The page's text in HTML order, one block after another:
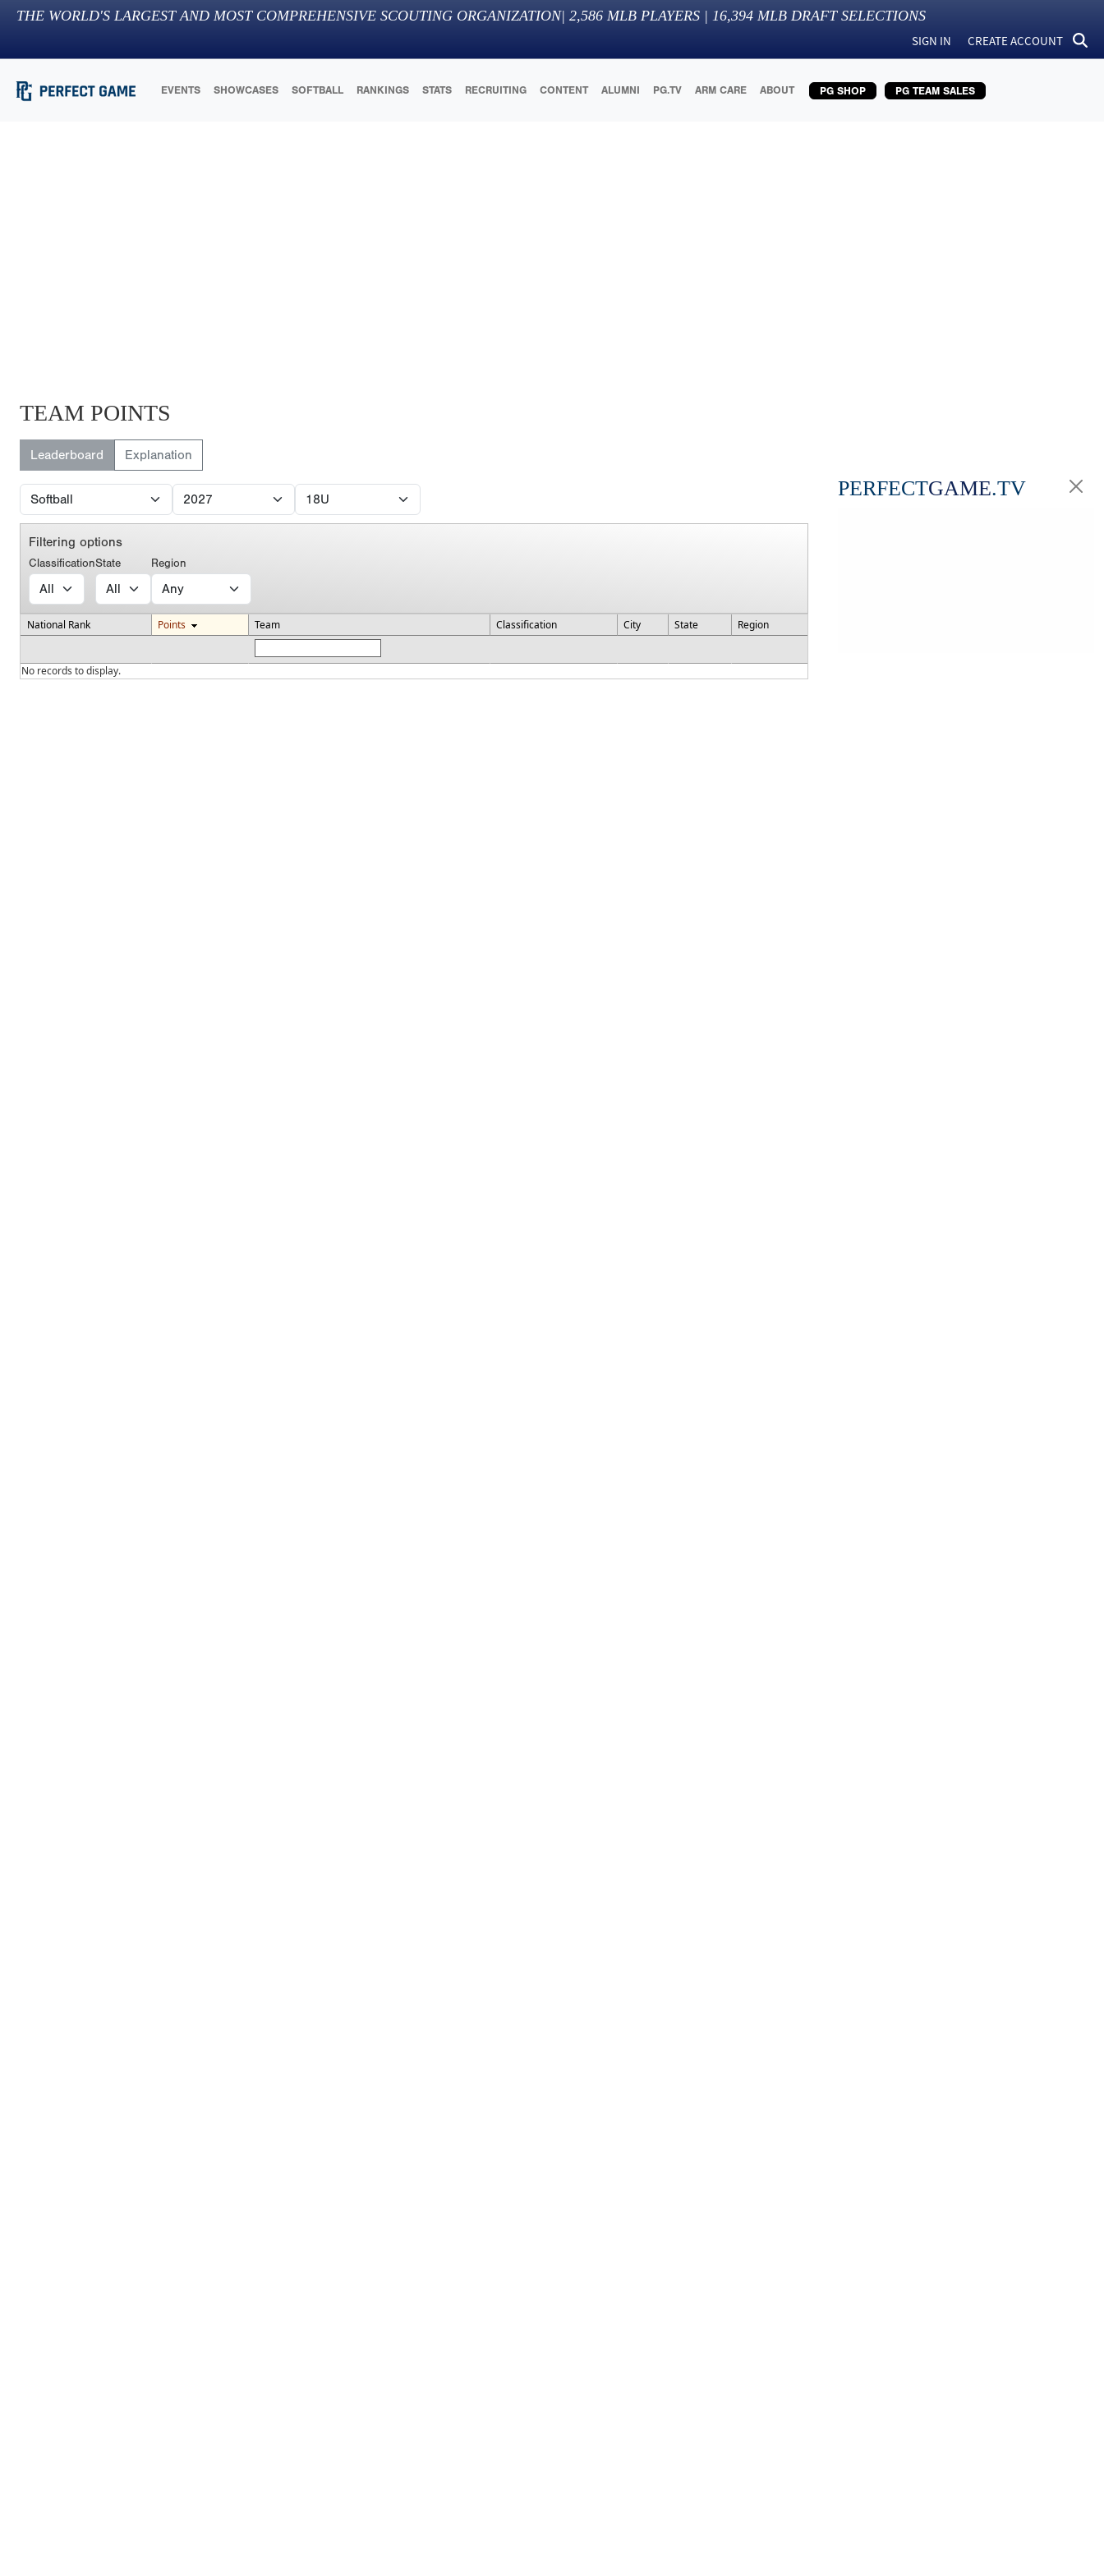
THE WORLD'S LARGEST AND MOST COMPREHENSIVE SCOUTING ORGANIZATION| 2,586 MLB PLAYERS | 16,394 MLB DRAFT SELECTIONS
SIGN IN CREATE ACCOUNT
EVENTS SHOWCASES SOFTBALL RANKINGS STATS RECRUITING CONTENT ALUMNI PG.TV ARM CARE ABOUT PG SHOP PG TEAM SALES
TEAM POINTS
Leaderboard Explanation
Filtering options
ClassificationState Region
National Rank Points Team Classification City State Region
No records to display.
PERFECTGAME.TV